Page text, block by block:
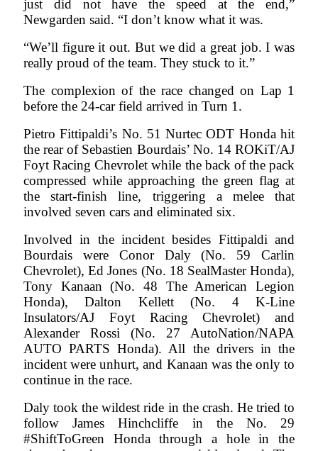
just did not have the speed at the end,”
Newgarden said. “I don’t know what it was.
“We’ll figure it out. But we did a great job. I was
really proud of the team. They stuck to it.”
The complexion of the race changed on Lap 1
before the 24-car field arrived in Turn 1.
Pietro Fittipaldi’s No. 51 Nurtec ODT Honda hit
the rear of Sebastien Bourdais’ No. 14 ROKiT/AJ
Foyt Racing Chevrolet while the back of the pack
compressed while approaching the green flag at
the start-finish line, triggering a melee that
involved seven cars and eliminated six.
Involved in the incident besides Fittipaldi and
Bourdais were Conor Daly (No. 59 Carlin
Chevrolet), Ed Jones (No. 18 SealMaster Honda),
Tony Kanaan (No. 48 The American Legion
Honda), Dalton Kellett (No. 4 K-Line
Insulators/AJ Foyt Racing Chevrolet) and
Alexander Rossi (No. 27 AutoNation/NAPA
AUTO PARTS Honda). All the drivers in the
incident were unhurt, and Kanaan was the only to
continue in the race.
Daly took the wildest ride in the crash. He tried to
follow James Hinchcliffe in the No. 29
#ShiftToGreen Honda through a hole in the